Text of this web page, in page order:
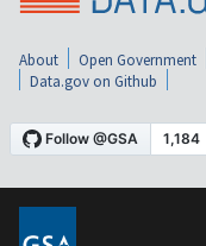
About Open Government
Data.gov on Github